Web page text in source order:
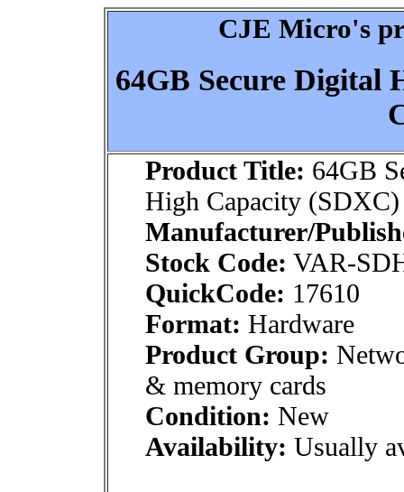
CJE Micro's
64GB Secure Digital
Product Title: 64GB
High Capacity (SDXC)
Manufacturer/
Stock Code: VAR-
QuickCode: 17610
Format: Hardware
Product Group:
& memory cards
Condition: New
Availability: Usually